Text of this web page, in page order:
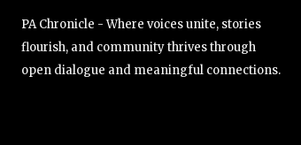
PA Chronicle - Where voices unite, stories
flourish, and community thrives through
open dialogue and meaningful connections.